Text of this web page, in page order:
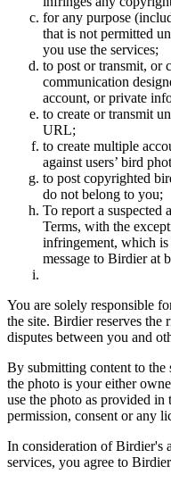
for any purpose
that is not permitted
you use the services;
to post or transmit, or
communication
account, or private
to create or transmit
URL;
to create multiple
against users’ bird
to post copyrighted
do not belong to you;
To report a suspected
Terms, with the
infringement, which is
message to Birdier at
You are solely responsible
the site. Birdier reserves
disputes between you and
By submitting content to
the photo is your either
use the photo as provided
permission, consent or any
In consideration of Birdier's
services, you agree to